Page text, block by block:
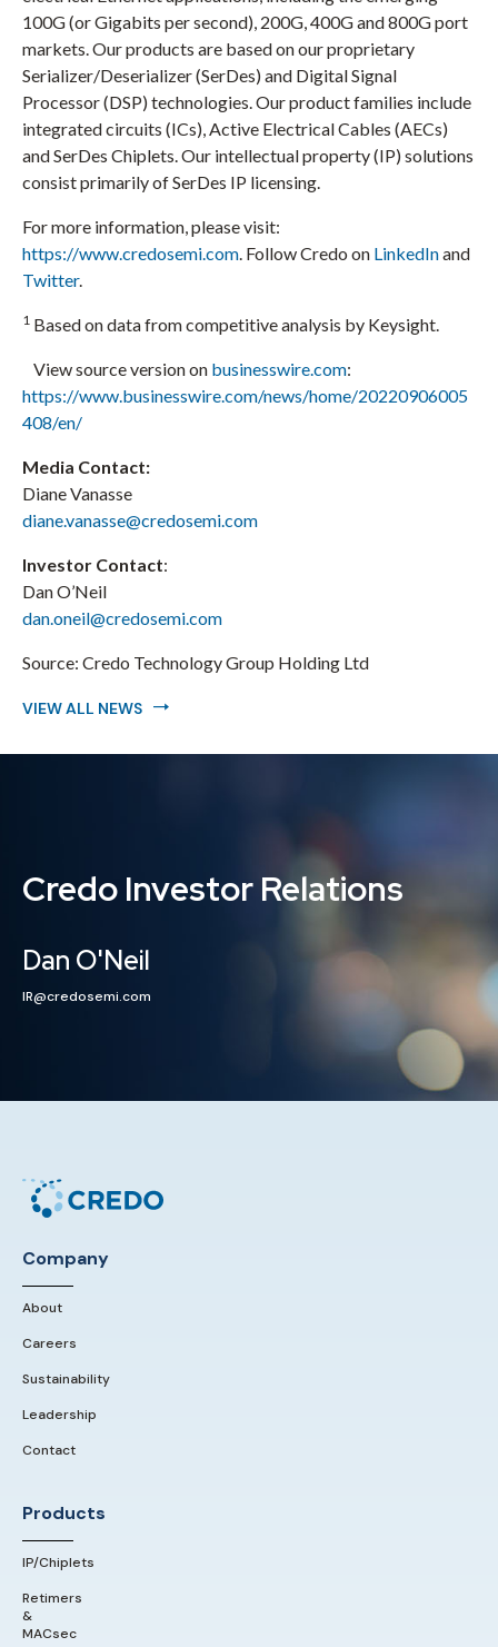
100G (or Gigabits per second), 200G, 400G and 800G port
markets. Our products are based on our proprietary
Serializer/Deserializer (SerDes) and Digital Signal
Processor (DSP) technologies. Our product families include
integrated circuits (ICs), Active Electrical Cables (AECs)
and SerDes Chiplets. Our intellectual property (IP) solutions
consist primarily of SerDes IP licensing.
For more information, please visit:
https://www.credosemi.com. Follow Credo on LinkedInand
Twitter.
1 Based on data from competitive analysis by Keysight.
View source version on businesswire.com:
https://www.businesswire.com/news/home/20220906005
408/en/
Media Contact:
Diane Vanasse
diane.vanasse@credosemi.com
Investor Contact:
Dan O’Neil
dan.oneil@credosemi.com
Source: Credo Technology Group Holding Ltd
VIEW ALL NEWS
Credo Investor Relations
Dan O'Neil
IR@credosemi.com
Company
About
Careers
Sustainability
Leadership
Contact
Products
IP/Chiplets
Retimers
&
MACsec